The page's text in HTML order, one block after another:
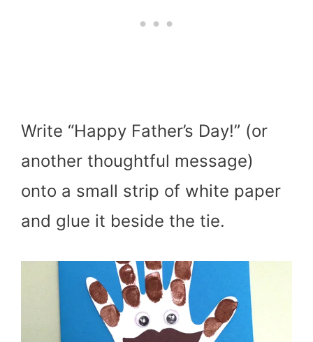
Write “Happy Father’s Day!” (or
another thoughtful message)
onto a small strip of white paper
and glue it beside the tie.